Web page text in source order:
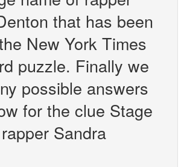
that has been
New York Times
puzzle. Finally we
possible answers
for the clue Stage
Sandra